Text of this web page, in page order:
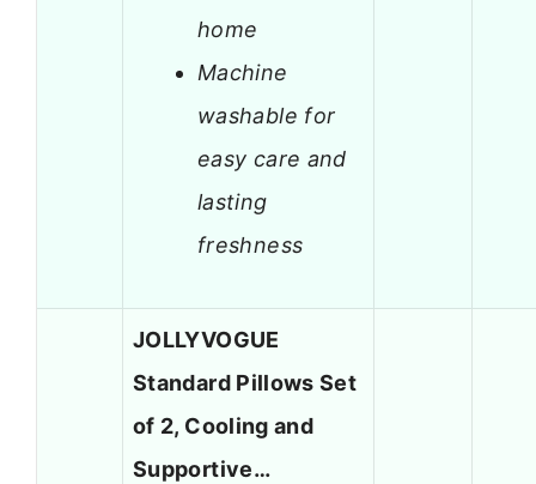
home
Machine
washable for
easy care and
lasting
freshness
JOLLYVOGUE
Standard Pillows Set
of 2, Cooling and
Supportive…